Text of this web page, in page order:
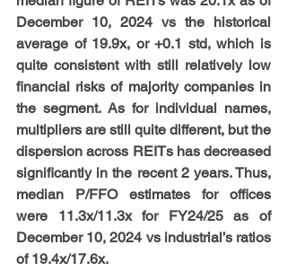
December 10, 2024 vs the historical
average of 19.9x, or +0.1 std, which is
quite consistent with still relatively low
financial risks of majority companies in
the segment. As for individual names,
multipliers are still quite different, but the
dispersion across REITs has decreased
significantly in the recent 2 years. Thus,
median P/FFO estimates for offices
were 11.3x/11.3x for FY24/25 as of
December 10, 2024 vs industrial’s ratios
of 19.4x/17.6x.